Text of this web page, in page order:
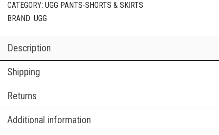
CATEGORY: UGG PANTS-SHORTS & SKIRTS
BRAND: UGG
Description
Shipping
Returns
Additional information